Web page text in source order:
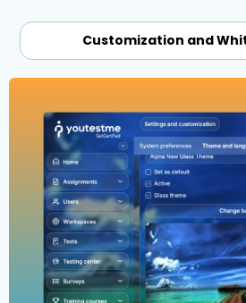
Customization and